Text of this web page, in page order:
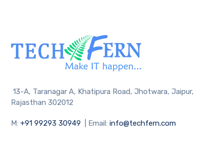
13-A, Taranagar A, Khatipura Road, Jhotwara, Jaipur,
Rajasthan 302012
M:+91 99293 30949 | Email:info@techfern.com